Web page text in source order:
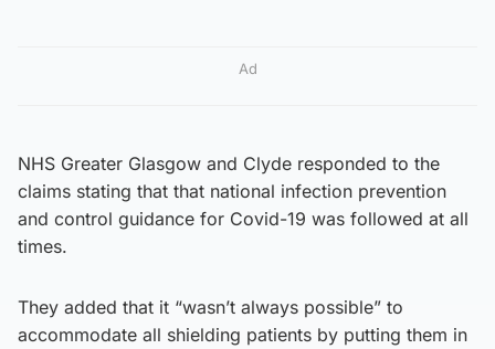
Ad
NHS Greater Glasgow and Clyde responded to the
claims stating that that national infection prevention
and control guidance for Covid-19 was followed at all
times.
They added that it “wasn’t always possible” to
accommodate all shielding patients by putting them in